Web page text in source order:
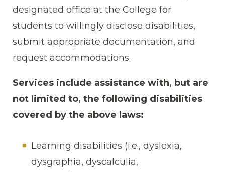
designated office at the College for
students to willingly disclose disabilities,
submit appropriate documentation, and
request accommodations.
Services include assistance with, but are
not limited to, the following disabilities
covered by the above laws:
Learning disabilities (i.e., dyslexia,
dysgraphia, dyscalculia,